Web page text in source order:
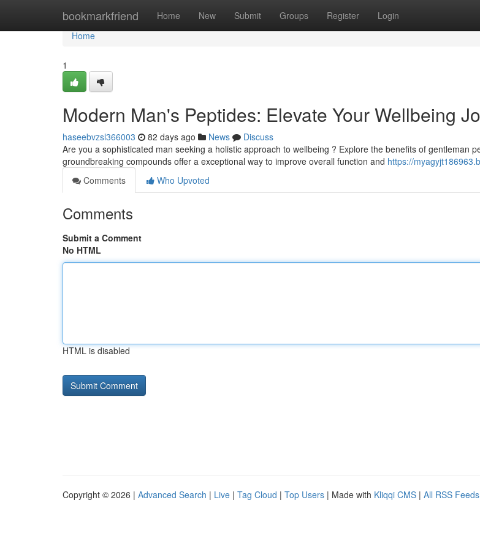
bookmarkfriend Home New Submit Groups Register Login
Home
Home
1
Modern Man's Peptides: Elevate Your Wellbeing
haseebvzsl366003 82 days ago News
Discuss
Are you a sophisticated man seeking a holistic approach to wellbeing ? Explore the benefits of gentleman
groundbreaking compounds offer a exceptional way to improve overall function and https://
Comments
Who Upvoted
Comments
Submit a Comment
No HTML
HTML is disabled
Copyright © 2026 | Advanced Search | Live | Tag Cloud | Top Users | Made with Kliqqi CMS | All RSS Feeds